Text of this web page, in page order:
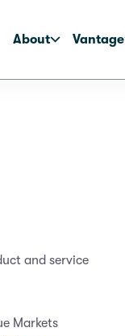
About Vantage
and service
Markets